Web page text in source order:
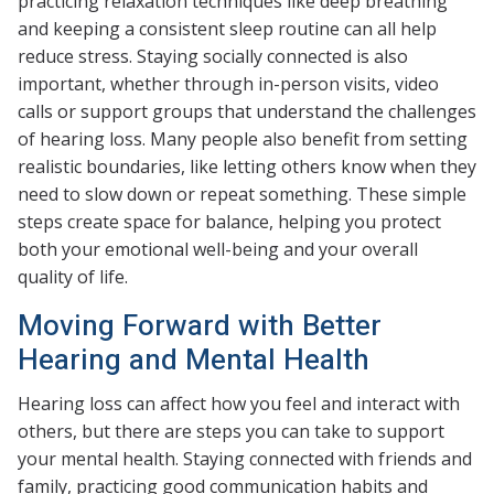
and keeping a consistent sleep routine can all help
reduce stress. Staying socially connected is also
important, whether through in-person visits, video
calls or support groups that understand the challenges
of hearing loss. Many people also benefit from setting
realistic boundaries, like letting others know when they
need to slow down or repeat something. These simple
steps create space for balance, helping you protect
both your emotional well-being and your overall
quality of life.
Moving Forward with Better
Hearing and Mental Health
Hearing loss can affect how you feel and interact with
others, but there are steps you can take to support
your mental health. Staying connected with friends and
family, practicing good communication habits and